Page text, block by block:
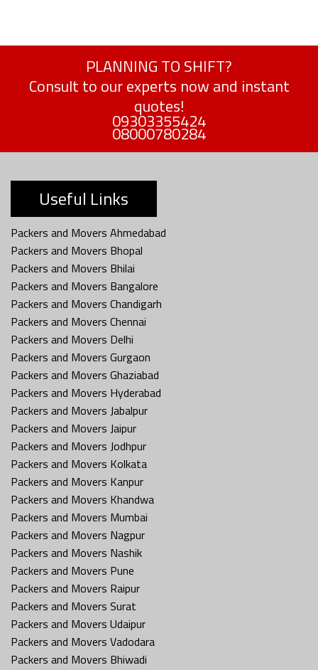
PLANNING TO SHIFT?
Consult to our experts now and instant
quotes!
09303355424
08000780284
Useful Links
Packers and Movers Ahmedabad
Packers and Movers Bhopal
Packers and Movers Bhilai
Packers and Movers Bangalore
Packers and Movers Chandigarh
Packers and Movers Chennai
Packers and Movers Delhi
Packers and Movers Gurgaon
Packers and Movers Ghaziabad
Packers and Movers Hyderabad
Packers and Movers Jabalpur
Packers and Movers Jaipur
Packers and Movers Jodhpur
Packers and Movers Kolkata
Packers and Movers Kanpur
Packers and Movers Khandwa
Packers and Movers Mumbai
Packers and Movers Nagpur
Packers and Movers Nashik
Packers and Movers Pune
Packers and Movers Raipur
Packers and Movers Surat
Packers and Movers Udaipur
Packers and Movers Vadodara
Packers and Movers Bhiwadi